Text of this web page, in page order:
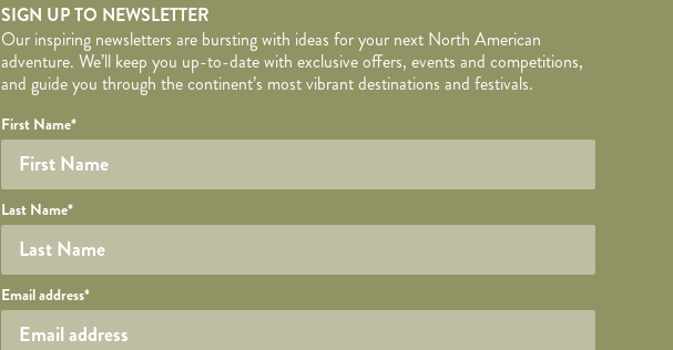
SIGN UP TO NEWSLETTER
Our inspiring newsletters are bursting with ideas for your next North American
adventure. We’ll keep you up-to-date with exclusive offers, events and competitions,
and guide you through the continent’s most vibrant destinations and festivals.
Required fields are followed by
Honeypot
YOUR DETAILS
Your name
First Name*
Last Name*
Your email
Email address*